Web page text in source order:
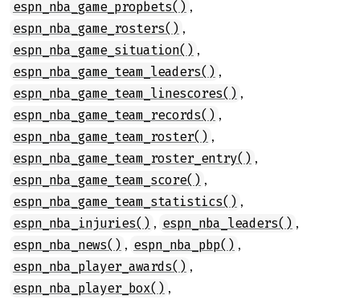
espn_nba_game_propbets() ,
espn_nba_game_rosters() ,
espn_nba_game_situation() ,
espn_nba_game_team_leaders() ,
espn_nba_game_team_linescores() ,
espn_nba_game_team_records() ,
espn_nba_game_team_roster() ,
espn_nba_game_team_roster_entry() ,
espn_nba_game_team_score() ,
espn_nba_game_team_statistics() ,
espn_nba_injuries() , espn_nba_leaders() ,
espn_nba_news() , espn_nba_pbp() ,
espn_nba_player_awards() ,
espn_nba_player_box() ,